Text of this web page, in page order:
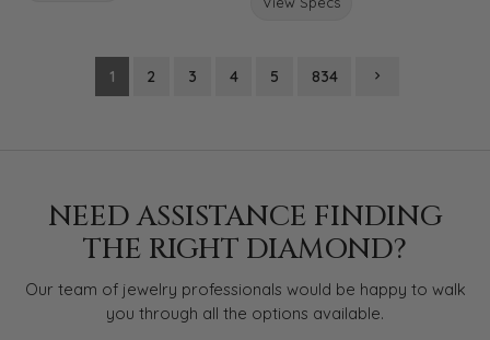
1 2 3 4 5 834
NEED ASSISTANCE FINDING
THE RIGHT DIAMOND?
Our team of jewelry professionals would be happy to walk
you through all the options available.